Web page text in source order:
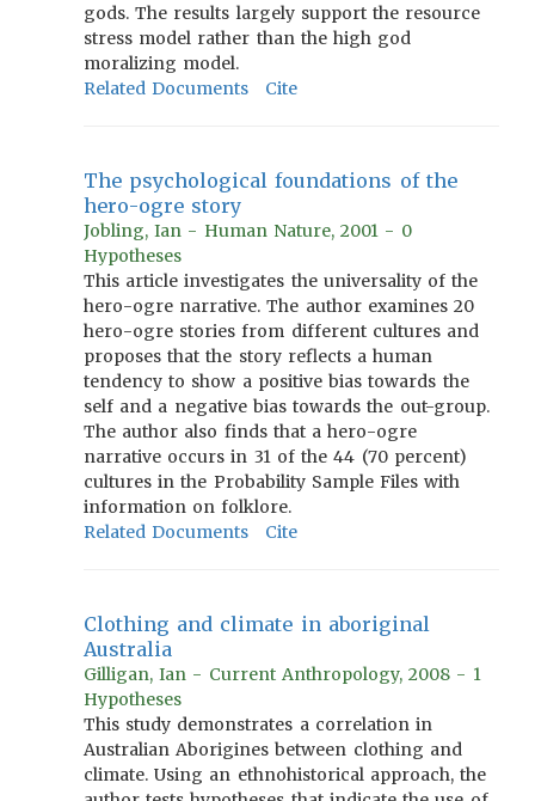
gods. The results largely support the resource
stress model rather than the high god
moralizing model.
Related Documents
Cite
The psychological foundations of the
hero-ogre story
Jobling, Ian - Human Nature, 2001 - 0
Hypotheses
This article investigates the universality of the
hero-ogre narrative. The author examines 20
hero-ogre stories from different cultures and
proposes that the story reflects a human
tendency to show a positive bias towards the
self and a negative bias towards the out-group.
The author also finds that a hero-ogre
narrative occurs in 31 of the 44 (70 percent)
cultures in the Probability Sample Files with
information on folklore.
Related Documents
Cite
Clothing and climate in aboriginal
Australia
Gilligan, Ian - Current Anthropology, 2008 - 1
Hypotheses
This study demonstrates a correlation in
Australian Aborigines between clothing and
climate. Using an ethnohistorical approach, the